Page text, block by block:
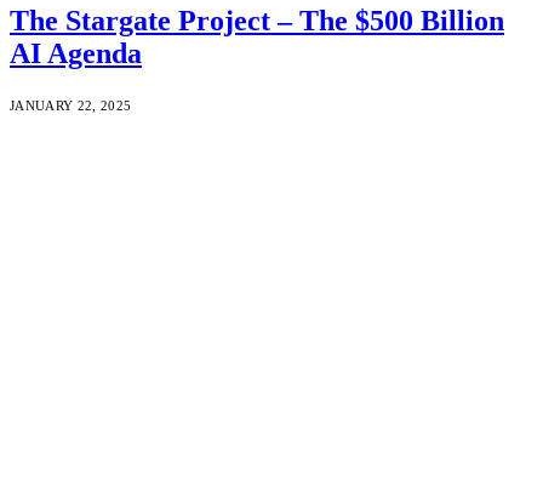
The Stargate Project – The $500 Billion
AI Agenda
JANUARY 22, 2025